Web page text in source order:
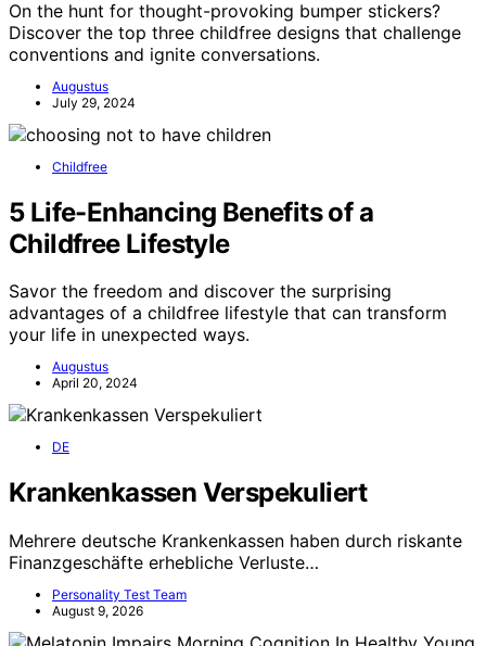
On the hunt for thought-provoking bumper stickers?
Discover the top three childfree designs that challenge
conventions and ignite conversations.
Augustus
July 29, 2024
Childfree
5 Life-Enhancing Benefits of a
Childfree Lifestyle
Savor the freedom and discover the surprising
advantages of a childfree lifestyle that can transform
your life in unexpected ways.
Augustus
April 20, 2024
DE
Krankenkassen Verspekuliert
Mehrere deutsche Krankenkassen haben durch riskante
Finanzgeschäfte erhebliche Verluste…
Personality Test Team
August 9, 2026